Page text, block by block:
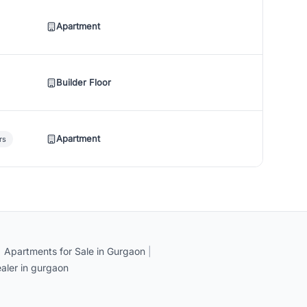
Apartment
Builder Floor
Apartment
Apartments for Sale in Gurgaon
in gurgaon